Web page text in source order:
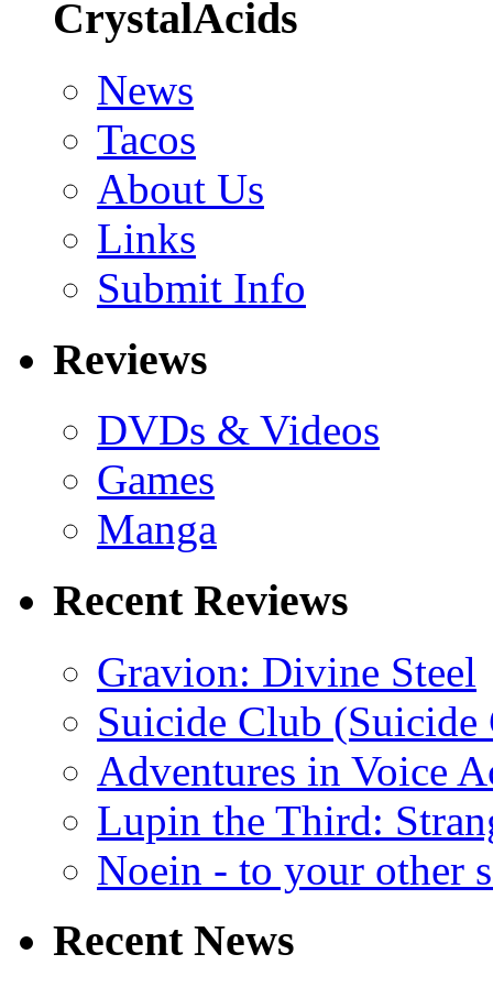
CrystalAcids
News
Tacos
About Us
Links
Submit Info
Reviews
DVDs & Videos
Games
Manga
Recent Reviews
Gravion: Divine Steel
Suicide Club
Adventures in Voice
Lupin the Third:
Noein - to your other
Recent News